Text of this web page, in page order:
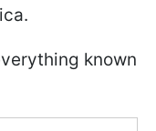
known